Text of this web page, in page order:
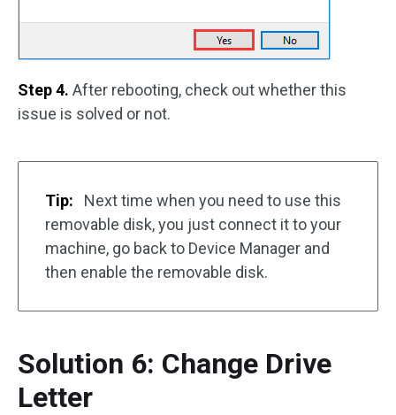
Step 4. After rebooting, check out whether this
issue is solved or not.
Tip:
Next time when you need to use this
removable disk, you just connect it to your
machine, go back to Device Manager and
then enable the removable disk.
Solution 6: Change Drive
Letter